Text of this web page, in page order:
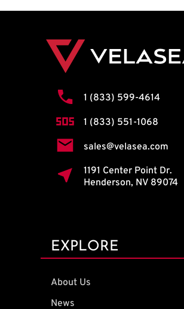
1 (833) 599-4614
1 (833) 551-1068
sales@velasea.com
1191 Center Point Dr.
Henderson, NV 89074
EXPLORE
About Us
News